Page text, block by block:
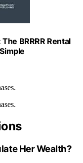
BRRRR Rental
Her Wealth?